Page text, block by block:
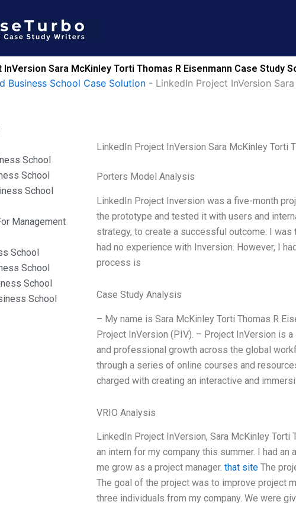
Sara McKinley Torti Thomas R Eisenmann Case Study
Business School Case Solution - LinkedIn Project InVersion
School
School
School
Management
School
School
School
School
LinkedIn Project InVersion Sara McKinley Torti
Porters Model Analysis
LinkedIn Project Inversion was a five-month
the prototype and tested it with users and
strategy, to create a successful outcome. I
had no experience with Inversion. However, I
process is
Case Study Analysis
– My name is Sara McKinley Torti Thomas R
Project InVersion (PIV). – Project InVersion is
and professional growth across the global
through a series of online courses and
charged with creating an interactive and
VRIO Analysis
LinkedIn Project InVersion, Sara McKinley
an intern for my company this summer. I had
me grow as a project manager. that siteThe
The goal of the project was to improve project
three individuals from my company. We were